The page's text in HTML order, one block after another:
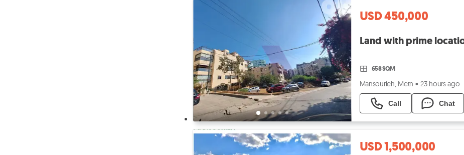
USD 450,000
658 SQM
Mansourieh, Metn • 23 hours ago
Call Chat
USD 1,500,000